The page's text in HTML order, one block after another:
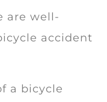
are well-
accident
a bicycle